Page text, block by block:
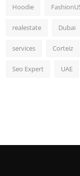
Hoodie
realestate Dubai
services Corteiz
Seo Expert UAE